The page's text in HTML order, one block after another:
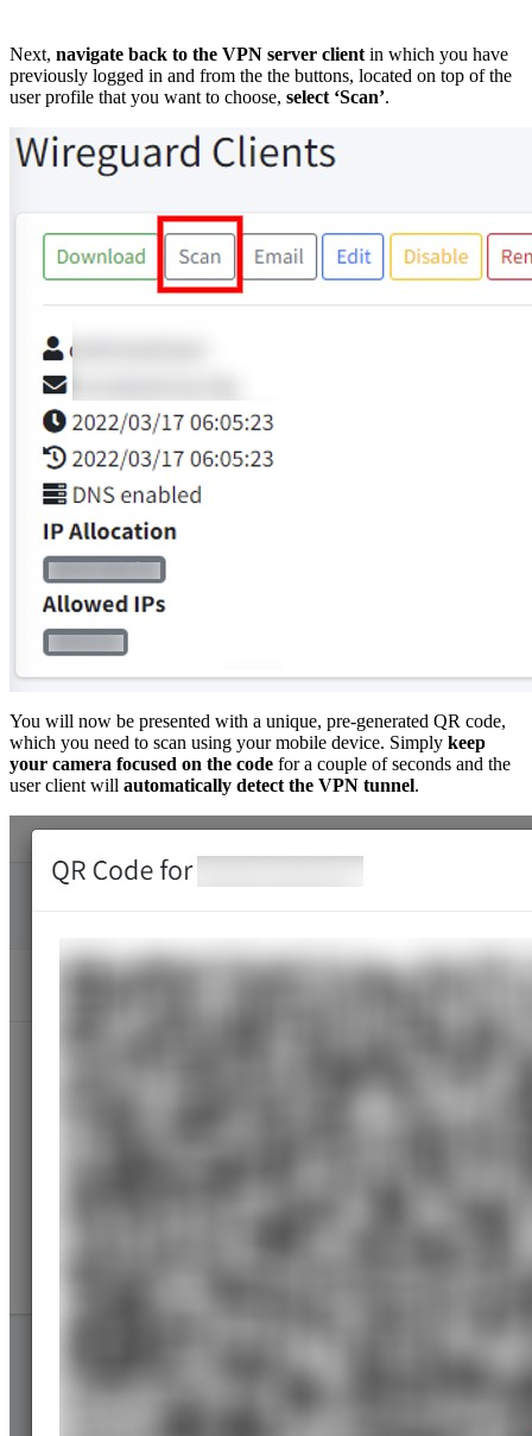
Next, navigate back to the VPN server client in which you have
previously logged in and from the the buttons, located on top of the
user profile that you want to choose, select ‘Scan’.
You will now be presented with a unique, pre-generated QR code,
which you need to scan using your mobile device. Simply keep
your camera focused on the code for a couple of seconds and the
user client will automatically detect the VPN tunnel.